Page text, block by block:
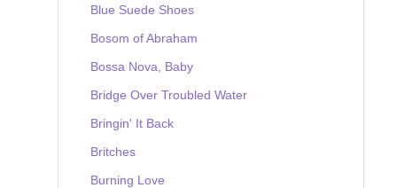
Blue Suede Shoes
Bosom of Abraham
Bossa Nova, Baby
Bridge Over Troubled Water
Bringin' It Back
Britches
Burning Love